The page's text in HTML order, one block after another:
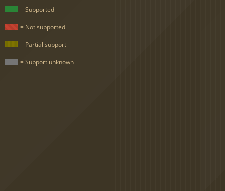
= Supported
= Not supported
= Partial support
= Support unknown